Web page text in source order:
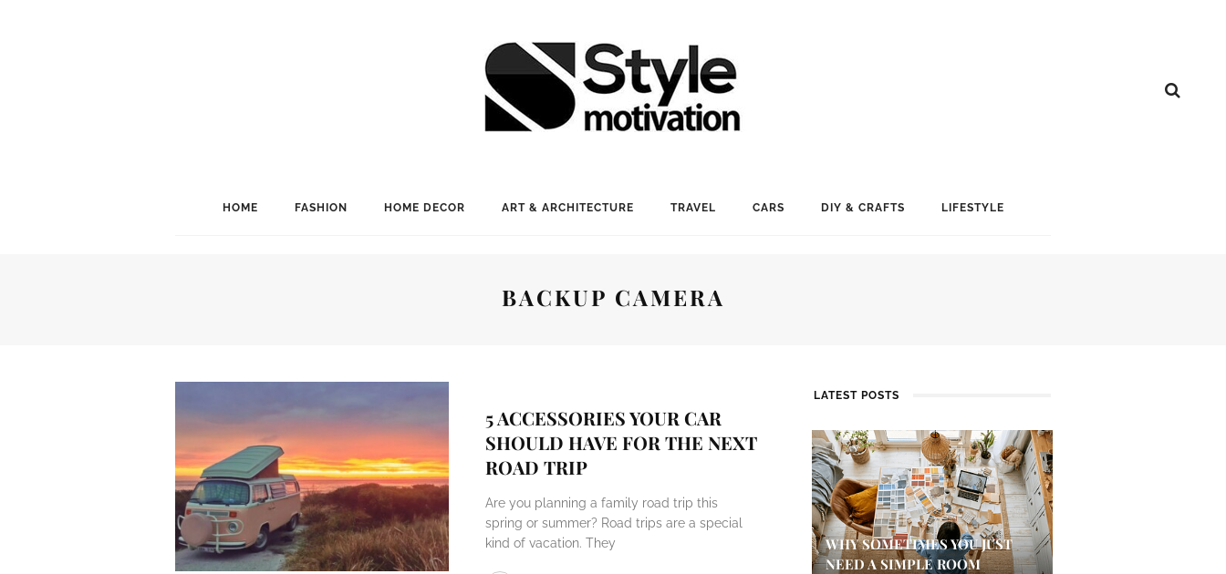
HOME FASHION HOME DECOR ART & ARCHITECTURE TRAVEL CARS DIY & CRAFTS LIFESTYLE
BACKUP CAMERA
5 ACCESSORIES YOUR CAR
SHOULD HAVE FOR THE NEXT
ROAD TRIP
Are you planning a family road trip this
spring or summer? Road trips are a special
kind of vacation. They
LATEST POSTS
WHY SOMETIMES YOU JUST
NEED A SIMPLE ROOM